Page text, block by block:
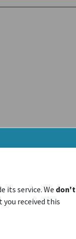
its service. We don't
received this